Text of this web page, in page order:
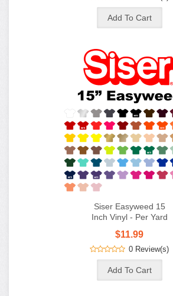
Siser Easyweed 15
Inch Vinyl - Per Yard
$11.99
0 Review(s)